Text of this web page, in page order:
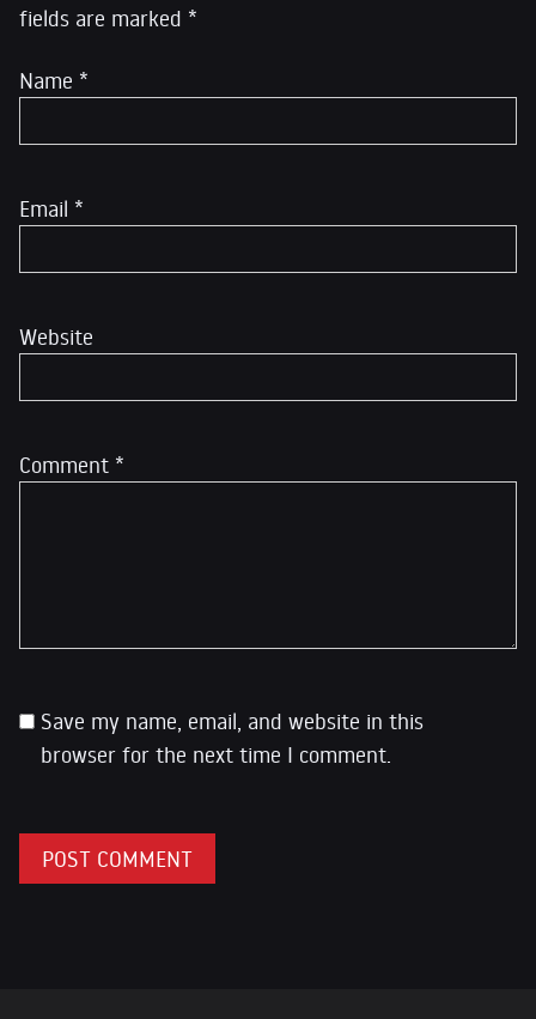
fields are marked *
Comment *
Name *
Email *
Website
Save my name, email, and website in this
browser for the next time I comment.